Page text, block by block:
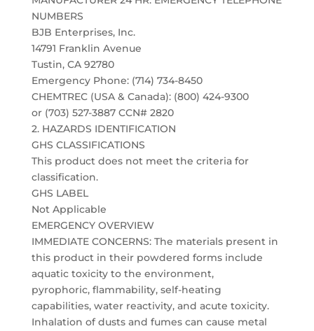
NUMBERS
BJB Enterprises, Inc.
14791 Franklin Avenue
Tustin, CA 92780
Emergency Phone: (714) 734-8450
CHEMTREC (USA & Canada): (800) 424-9300
or (703) 527-3887 CCN# 2820
2. HAZARDS IDENTIFICATION
GHS CLASSIFICATIONS
This product does not meet the criteria for
classification.
GHS LABEL
Not Applicable
EMERGENCY OVERVIEW
IMMEDIATE CONCERNS: The materials present in
this product in their powdered forms include
aquatic toxicity to the environment,
pyrophoric, flammability, self-heating
capabilities, water reactivity, and acute toxicity.
Inhalation of dusts and fumes can cause metal